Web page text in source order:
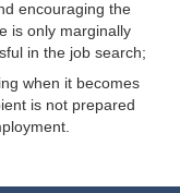
encouraging the
is only marginally
in the job search;
when it becomes
is not prepared